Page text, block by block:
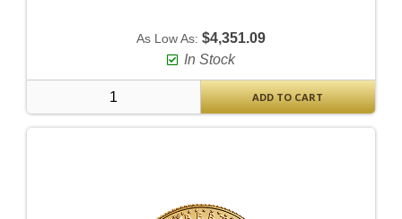
As Low As: $4,351.09
In Stock
ADD TO CART